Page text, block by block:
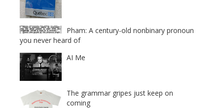
Pham: A century-old nonbinary pronoun
you never heard of
AI Me
The grammar gripes just keep on
coming